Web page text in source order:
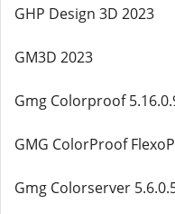
GHP Design 3D 2023
GM3D 2023
Gmg Colorproof
GMG ColorProof
Gmg Colorserver